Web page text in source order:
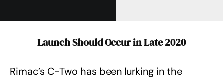
Launch Should Occur in Late 2020
Rimac’s C-Two has been lurking in the